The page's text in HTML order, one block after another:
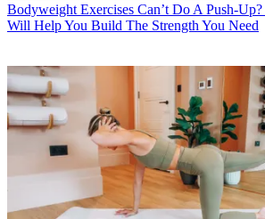
Bodyweight Exercises Can’t Do A Push-
Will Help You Build The Strength You Need